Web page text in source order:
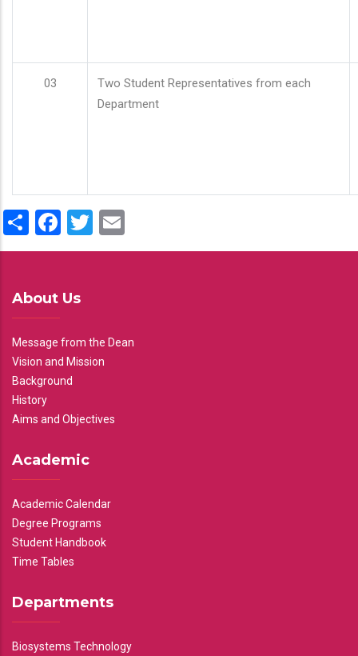
03
Two Student Representatives from each
Department
ShareFacebook
Twitter
About Us
Message from the Dean
Vision and Mission
Background
History
Aims and Objectives
Academic
Academic Calendar
Degree Programs
Student Handbook
Time Tables
Departments
Biosystems Technology